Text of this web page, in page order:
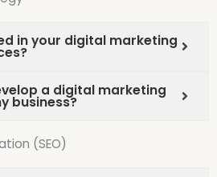
in your digital marketing
a digital marketing
business?
(SEO)